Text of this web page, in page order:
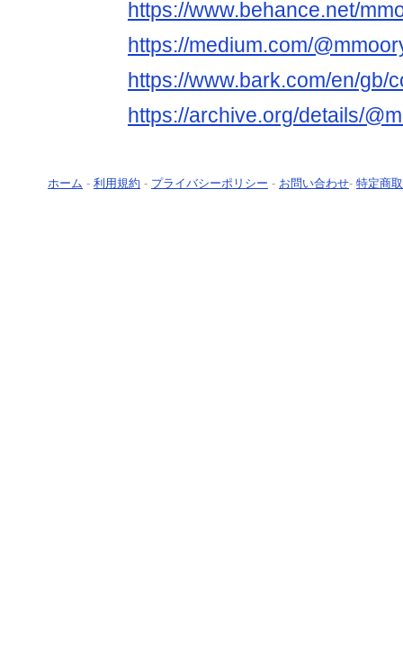
https://www.behance.net/
https://medium.com/
https://www.bark.com/en/gb/
https://archive.org/details/
ホーム - 利用規約 - プライバシーポリシー - お問い合わせ- 特定商